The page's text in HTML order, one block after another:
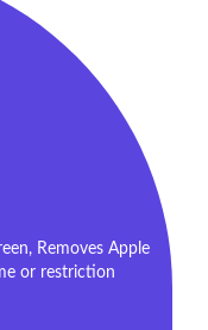
Removes Apple
or restriction